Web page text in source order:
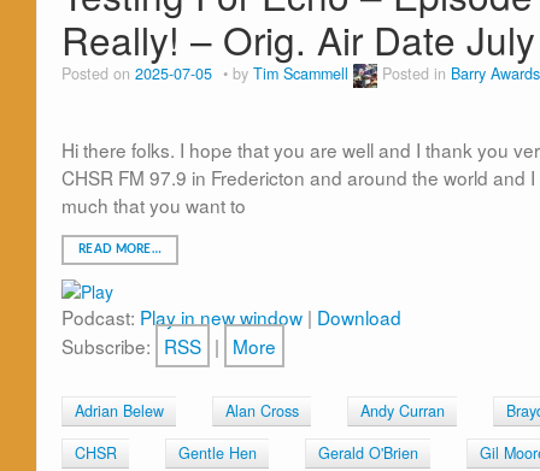
Really! – Orig. Air Date
Posted on 2025-07-05 by Tim Scammell Posted in Barry Awards
Hi there folks. I hope that you are well and I thank you
CHSR FM 97.9 in Fredericton and around the world and
much that you want to
READ MORE…
Podcast: Play in new window | Download
Subscribe: RSS | More
Adrian Belew Alan Cross Andy Curran
CHSR
Gentle Hen Gerald O'Brien Gil